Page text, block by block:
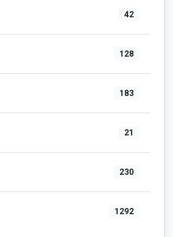
42
128
183
21
230
1292